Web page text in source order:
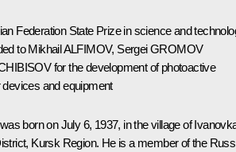
Federation State Prize in science and
to Mikhail ALFIMOV, Sergei GROMOV
for the development of photoactive
and equipment
born on July 6, 1937, in the village of
Kursk Region. He is a member of the